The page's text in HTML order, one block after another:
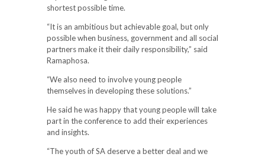
shortest possible time.
“It is an ambitious but achievable goal, but only
possible when business, government and all social
partners make it their daily responsibility,” said
Ramaphosa.
“We also need to involve young people
themselves in developing these solutions.”
He said he was happy that young people will take
part in the conference to add their experiences
and insights.
“The youth of SA deserve a better deal and we